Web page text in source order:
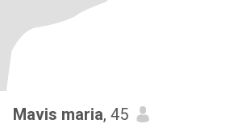
Mavis maria, 45